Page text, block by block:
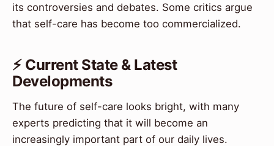
its controversies and debates. Some critics argue
that self-care has become too commercialized.
⚡ Current State & Latest
Developments
The future of self-care looks bright, with many
experts predicting that it will become an
increasingly important part of our daily lives.